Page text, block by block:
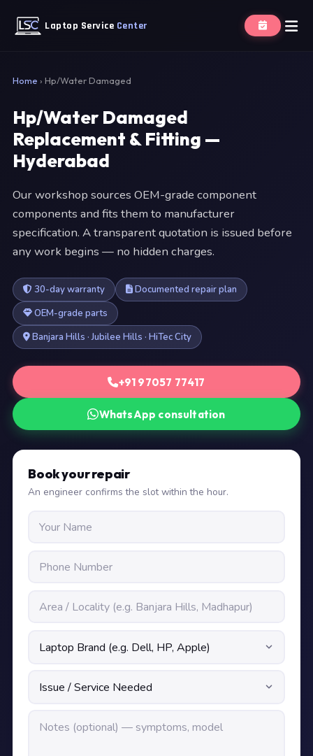
Laptop Service Center
Home › Hp/Water Damaged
Hp/Water Damaged
Replacement & Fitting —
Hyderabad
Our workshop sources OEM-grade component
components and fits them to manufacturer
specification. A transparent quotation is issued before
any work begins — no hidden charges.
30-day warranty
Documented repair plan
OEM-grade parts
Banjara Hills · Jubilee Hills · HiTec City
+91 97057 77417
WhatsApp consultation
Book your repair
An engineer confirms the slot within the hour.